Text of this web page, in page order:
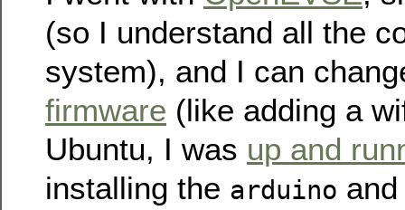
(so I understand all the
system), and I can
firmware (like adding a
Ubuntu, I was up and
installing the arduino